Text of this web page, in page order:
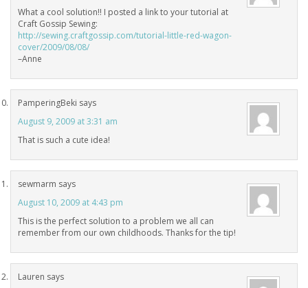
What a cool solution!! I posted a link to your tutorial at
Craft Gossip Sewing:
http://sewing.craftgossip.com/tutorial-little-red-wagon-
cover/2009/08/08/
–Anne
PamperingBeki says
August 9, 2009 at 3:31 am
That is such a cute idea!
sewmarm says
August 10, 2009 at 4:43 pm
This is the perfect solution to a problem we all can
remember from our own childhoods. Thanks for the tip!
Lauren says